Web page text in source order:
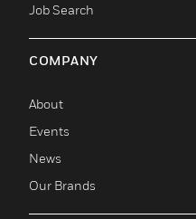
Job Search
COMPANY
toggle view
About
Events
News
Our Brands